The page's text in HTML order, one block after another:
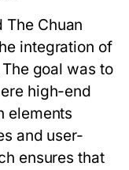
The Chuan
integration of
goal was to
high-end
elements
and user-
ensures that